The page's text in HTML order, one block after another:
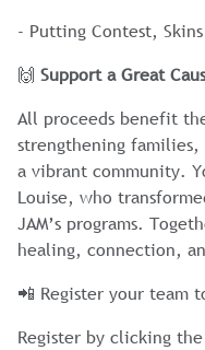
- Putting Contest,
🙌 Support a Great
All proceeds benefit
strengthening
a vibrant community.
Louise, who
JAM’s programs.
healing, connection,
📲 Register your team
Register by clicking